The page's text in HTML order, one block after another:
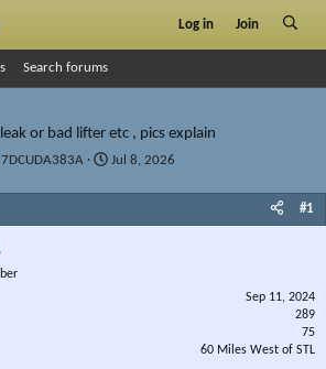
Log in Join
Search forums
or bad lifter etc , pics explain
T
d
s
7DCUDA383A
S
Jul 8, 2026
#1
Sep 11, 2024
289
75
60 Miles West of STL